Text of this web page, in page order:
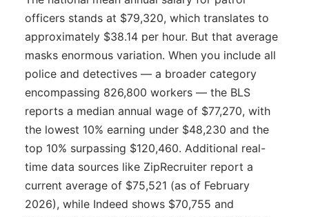
officers stands at $79,320, which translates to
approximately $38.14 per hour. But that average
masks enormous variation. When you include all
police and detectives — a broader category
encompassing 826,800 workers — the BLS
reports a median annual wage of $77,270, with
the lowest 10% earning under $48,230 and the
top 10% surpassing $120,460. Additional real-
time data sources like ZipRecruiter report a
current average of $75,521 (as of February
2026), while Indeed shows $70,755 and